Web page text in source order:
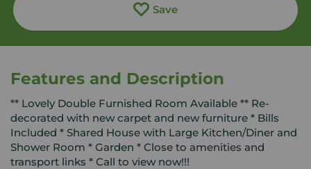
Save
Features and Description
** Lovely Double Furnished Room Available ** Re-
decorated with new carpet and new furniture * Bills
Included * Shared House with Large Kitchen/Diner and
Shower Room * Garden * Close to amenities and
transport links * Call to view now!!!